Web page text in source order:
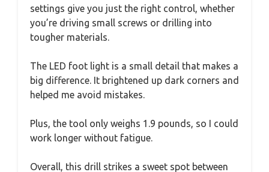
settings give you just the right control, whether
you’re driving small screws or drilling into
tougher materials.
The LED foot light is a small detail that makes a
big difference. It brightened up dark corners and
helped me avoid mistakes.
Plus, the tool only weighs 1.9 pounds, so I could
work longer without fatigue.
Overall, this drill strikes a sweet spot between